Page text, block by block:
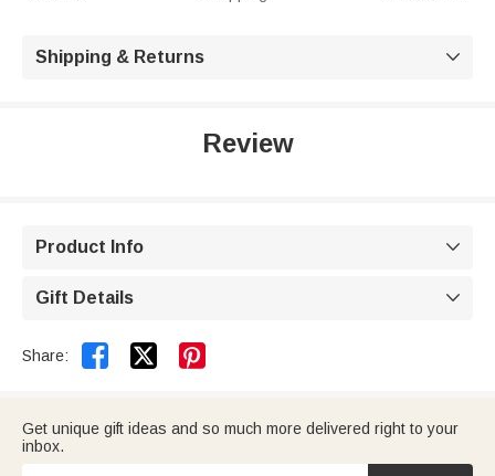
Shipping & Returns 
Review
Product Info 
Gift Details 
Share:  
Get unique gift ideas and so much more delivered right to your
inbox.